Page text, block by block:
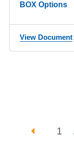
BOX Options
View Document
Posts
1